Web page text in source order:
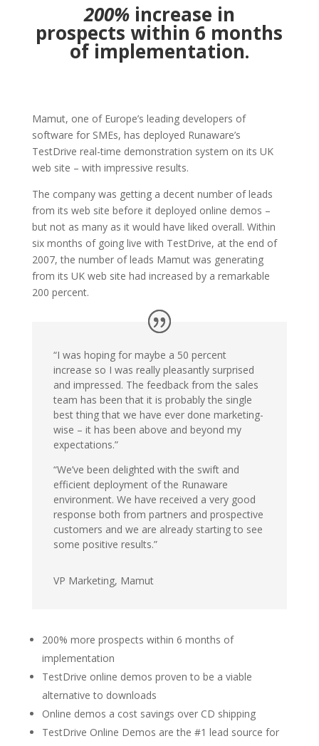
200%increase in
prospects within 6 months
of implementation.
Mamut, one of Europe’s leading developers of
software for SMEs, has deployed Runaware’s
TestDrive real-time demonstration system on its UK
web site – with impressive results.
The company was getting a decent number of leads
from its web site before it deployed online demos –
but not as many as it would have liked overall. Within
six months of going live with TestDrive, at the end of
2007, the number of leads Mamut was generating
from its UK web site had increased by a remarkable
200 percent.
“I was hoping for maybe a 50 percent
increase so I was really pleasantly surprised
and impressed. The feedback from the sales
team has been that it is probably the single
best thing that we have ever done marketing-
wise – it has been above and beyond my
expectations.”
“We’ve been delighted with the swift and
efficient deployment of the Runaware
environment. We have received a very good
response both from partners and prospective
customers and we are already starting to see
some positive results.”
VP Marketing, Mamut
200% more prospects within 6 months of
implementation
TestDrive online demos proven to be a viable
alternative to downloads
Online demos a cost savings over CD shipping
TestDrive Online Demos are the #1 lead source for